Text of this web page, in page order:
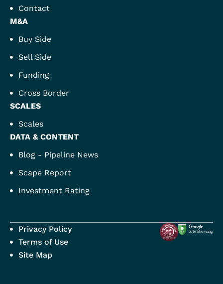
Contact
M&A
Buy Side
Sell Side
Funding
Cross Border
SCALES
Scales
DATA & CONTENT
Blog - Pipeline News
Scape Report
Investment Rating
Privacy Policy
Terms of Use
Site Map